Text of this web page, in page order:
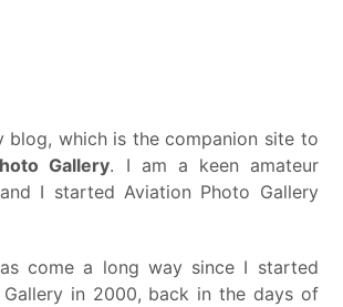
blog, which is the companion site to
Gallery. I am a keen amateur
I started Aviation Photo Gallery
come a long way since I started
in 2000, back in the days of